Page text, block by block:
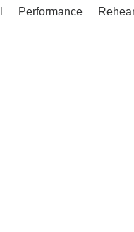
Performance